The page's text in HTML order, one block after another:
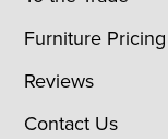
Furniture Pricing
Reviews
Contact Us